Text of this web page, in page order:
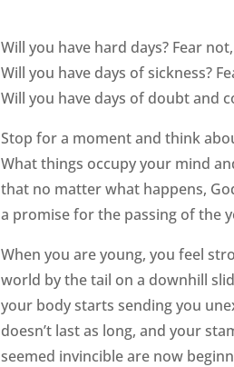
Will you have hard days? Fear
Will you have days of sickness?
Will you have days of doubt and
Stop for a moment and think
What things occupy your mind
that no matter what happens,
a promise for the passing of the
When you are young, you feel
world by the tail on a downhill
your body starts sending you
doesn’t last as long, and your
seemed invincible are now